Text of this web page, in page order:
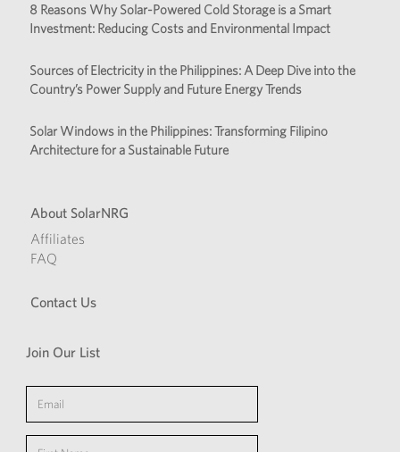
8 Reasons Why Solar-Powered Cold Storage is a Smart
Investment: Reducing Costs and Environmental Impact
Sources of Electricity in the Philippines: A Deep Dive into the
Country’s Power Supply and Future Energy Trends
Solar Windows in the Philippines: Transforming Filipino
Architecture for a Sustainable Future
About SolarNRG
Affiliates
FAQ
Contact Us
Join Our List